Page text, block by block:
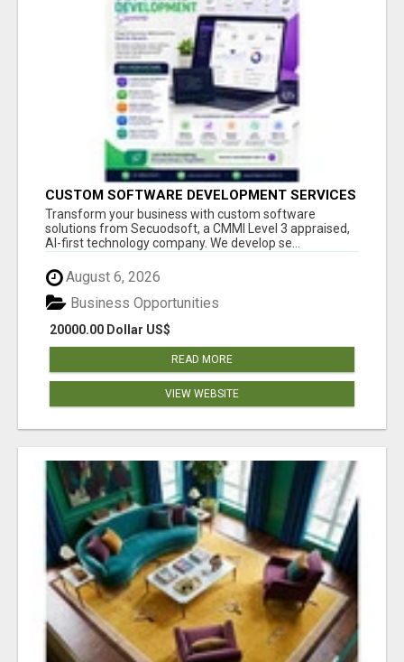
CUSTOM SOFTWARE DEVELOPMENT SERVICES
BY SECUODSOFT
Transform your business with custom software
solutions from Secuodsoft, a CMMI Level 3 appraised,
AI-first technology company. We develop se...
August 6, 2026
20000.00 Dollar US$
Business Opportunities
READ MORE
VIEW WEBSITE